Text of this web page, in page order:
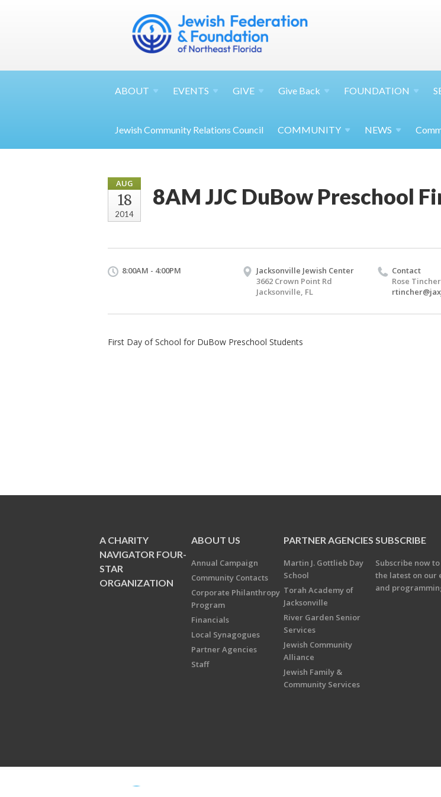
ABOUT EVENTS GIVE Give Back FOUNDATION
Jewish Community Relations Council COMMUNITY NEWS
AUG
18
2014
8AM JJC DuBow Preschool
8:00AM - 4:00PM
Jacksonville Jewish Center
3662 Crown Point Rd
Jacksonville, FL
Contact
Rose Tincher
First Day of School for DuBow Preschool Students
A CHARITY
NAVIGATOR FOUR-
STAR
ORGANIZATION
ABOUT US
Annual Campaign
Community Contacts
Corporate Philanthropy
Program
Financials
Local Synagogues
Partner Agencies
Staff
PARTNER AGENCIES
Martin J. Gottlieb Day
School
Torah Academy of
Jacksonville
River Garden Senior
Services
Jewish Community
Alliance
Jewish Family &
Community Services
SUBSCRIBE
Subscribe now
the latest on our
and